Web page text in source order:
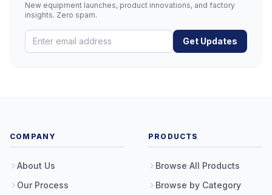
New equipment launches, product innovations, and factory
insights. Zero spam.
Get Updates
COMPANY
About Us
Our Process
PRODUCTS
Browse All Products
Browse by Category